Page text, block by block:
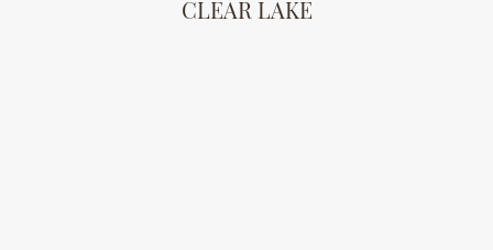
CLEAR LAKE